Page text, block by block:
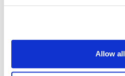
Allow all
viewings by Whats
MAKE CONTACT
BBQ and chill-out zone with
space for a shared outdoor
For more information about